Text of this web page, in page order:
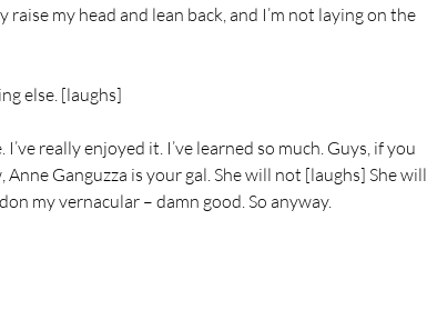
my head and lean back, and I’m not laying on the
else. [laughs]
really enjoyed it. I’ve learned so much. Guys, if you
Ganguzza is your gal. She will not [laughs] She will
my vernacular – damn good. So anyway.